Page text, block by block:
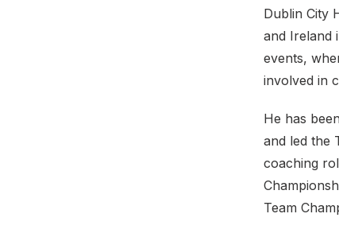
Dublin City
and Ireland
events,
involved in
He has
and led the
coaching
Team